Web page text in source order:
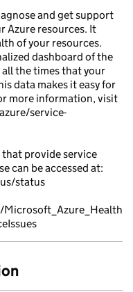
and get support
Azure resources. It
of your resources.
dashboard of the
the times that your
data makes it easy for
more information, visit
service-
provide service
can be accessed at:
status